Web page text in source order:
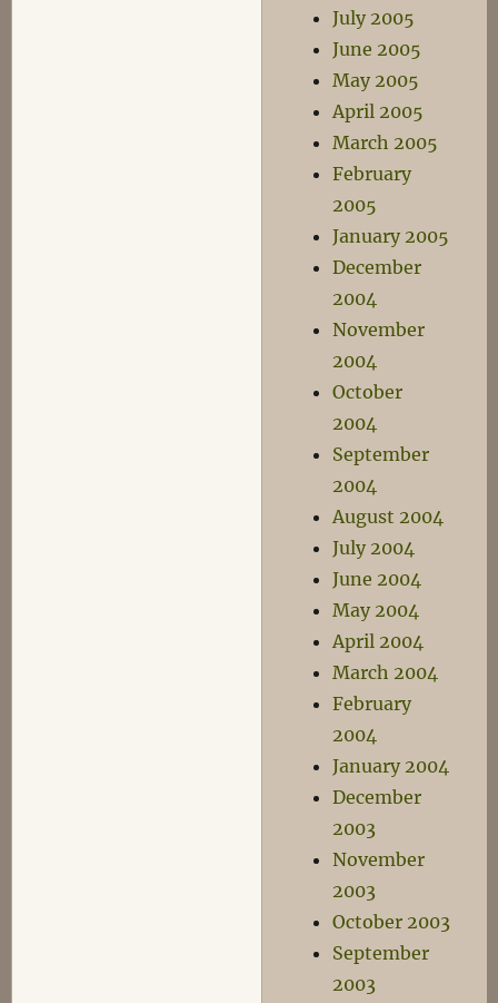
July 2005
June 2005
May 2005
April 2005
March 2005
February
2005
January 2005
December
2004
November
2004
October
2004
September
2004
August 2004
July 2004
June 2004
May 2004
April 2004
March 2004
February
2004
January 2004
December
2003
November
2003
October 2003
September
2003